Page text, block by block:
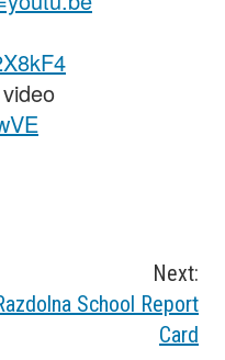
Next:
School Report
Card